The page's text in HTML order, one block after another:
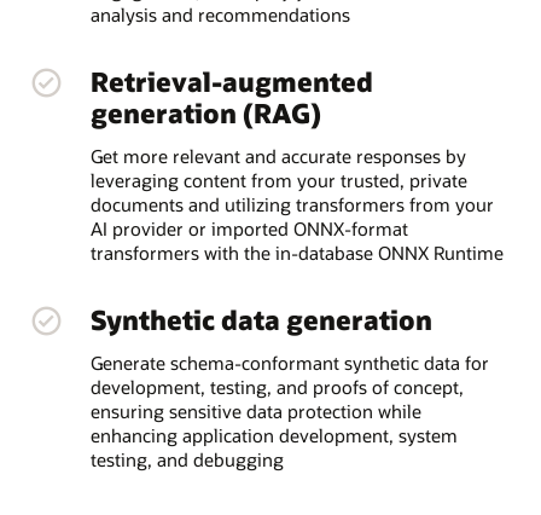
analysis and recommendations
Retrieval-augmented
generation (RAG)
Get more relevant and accurate responses by
leveraging content from your trusted, private
documents and utilizing transformers from your
AI provider or imported ONNX-format
transformers with the in-database ONNX Runtime
Synthetic data generation
Generate schema-conformant synthetic data for
development, testing, and proofs of concept,
ensuring sensitive data protection while
enhancing application development, system
testing, and debugging